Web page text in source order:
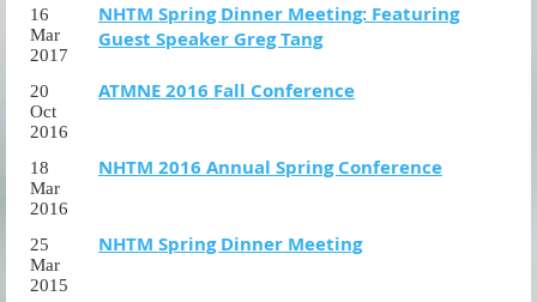
16
Mar
2017
NHTM Spring Dinner Meeting: Featuring
Guest Speaker Greg Tang
20
Oct
2016
ATMNE 2016 Fall Conference
18
Mar
2016
NHTM 2016 Annual Spring Conference
25
Mar
2015
NHTM Spring Dinner Meeting